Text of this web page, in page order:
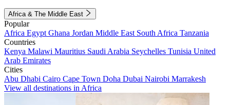
Africa & The Middle East
Popular
Africa Egypt Ghana Jordan Middle East South Africa Tanzania
Countries
Kenya Malawi Mauritius Saudi Arabia Seychelles Tunisia United
Arab Emirates
Cities
Abu Dhabi Cairo Cape Town Doha Dubai Nairobi Marrakesh
View all destinations in Africa